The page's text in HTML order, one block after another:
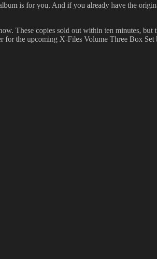
is for you. And if you already have the
These copies sold out within ten minutes, but
for the upcoming X-Files Volume Three Box